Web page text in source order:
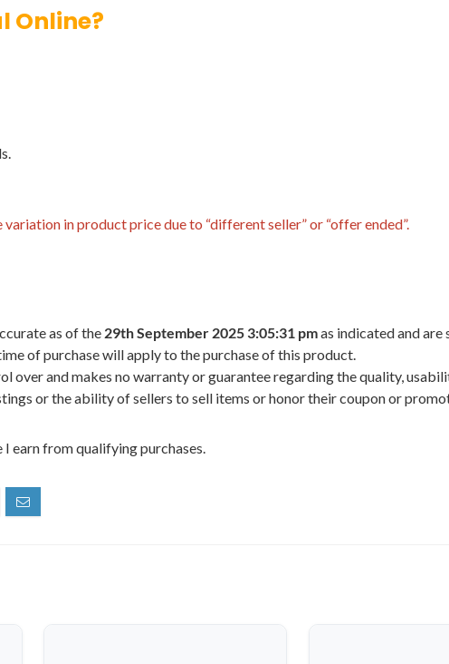
Online?
variation in product price due to “different seller” or “offer ended”.
as of the 29th September 2025 3:05:31 pmas indicated and
of purchase will apply to the purchase of this product.
over and makes no warranty or guarantee regarding the quality,
or the ability of sellers to sell items or honor their coupon or
earn from qualifying purchases.